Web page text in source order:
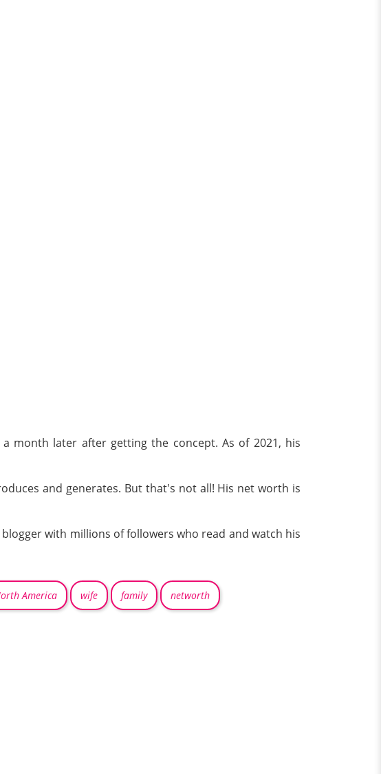
month later after getting the concept. As of 2021, his
and generates. But that's not all! His net worth is
with millions of followers who read and watch his
America wife family networth